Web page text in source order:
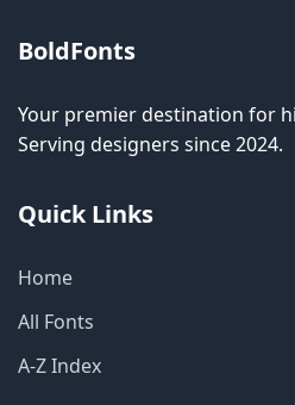
BoldFonts
Your premier destination for
Serving designers since 2024.
Quick Links
Home
All Fonts
A-Z Index